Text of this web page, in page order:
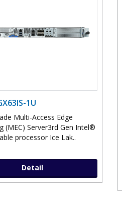
1U
Multi-Access Edge
(MEC) Server3rd Gen Intel®
processor Ice Lak..
Detail